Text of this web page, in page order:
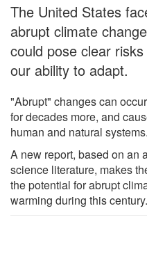
The United States
abrupt climate
could pose clear
our ability to adapt.
"Abrupt" changes can
for decades more, and
human and natural systems.
A new report, based on an
science literature, makes
the potential for abrupt
warming during this century.